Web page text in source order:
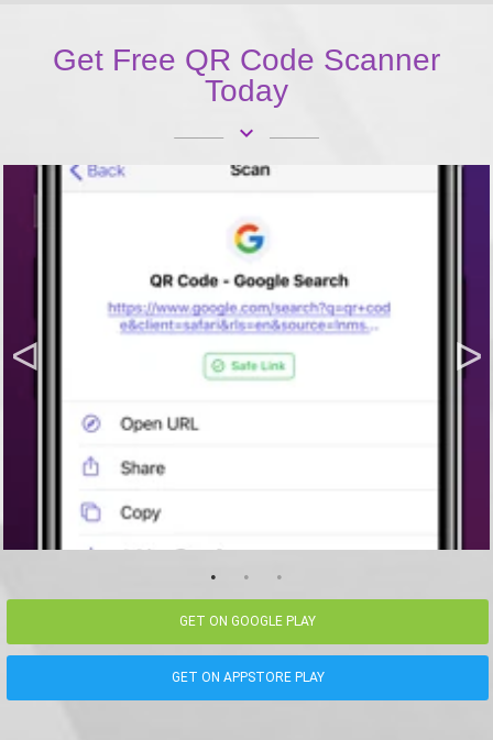
Get Free QR Code Scanner
Today
keyboard_arrow_down
GET ON GOOGLE PLAY
GET ON APPSTORE PLAY